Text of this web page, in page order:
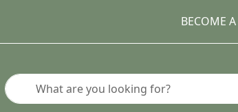
BECOME
Enter a search term. Results will appear